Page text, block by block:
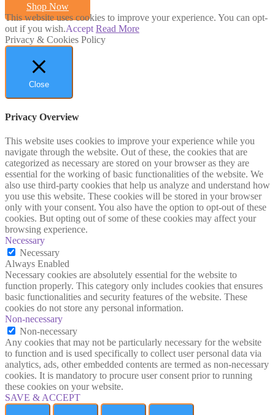
Shop Now
This website uses cookies to improve your experience. You can opt-
out if you wish.Accept Read More
Privacy & Cookies Policy
Close
Privacy Overview
This website uses cookies to improve your experience while you
navigate through the website. Out of these, the cookies that are
categorized as necessary are stored on your browser as they are
essential for the working of basic functionalities of the website. We
also use third-party cookies that help us analyze and understand how
you use this website. These cookies will be stored in your browser
only with your consent. You also have the option to opt-out of these
cookies. But opting out of some of these cookies may affect your
browsing experience.
Necessary
Necessary
Always Enabled
Necessary cookies are absolutely essential for the website to
function properly. This category only includes cookies that ensures
basic functionalities and security features of the website. These
cookies do not store any personal information.
Non-necessary
Non-necessary
Any cookies that may not be particularly necessary for the website
to function and is used specifically to collect user personal data via
analytics, ads, other embedded contents are termed as non-necessary
cookies. It is mandatory to procure user consent prior to running
these cookies on your website.
SAVE & ACCEPT